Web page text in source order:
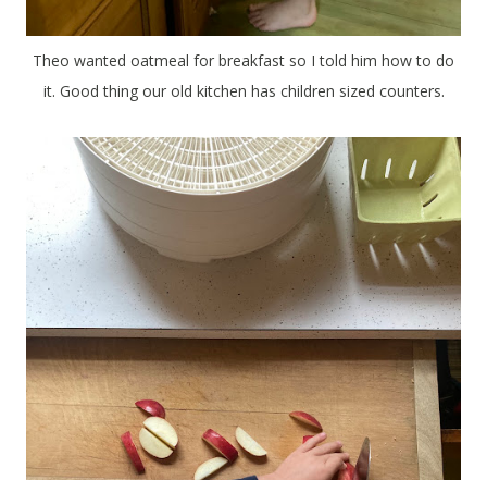
Theo wanted oatmeal for breakfast so I told him how to do
it. Good thing our old kitchen has children sized counters.